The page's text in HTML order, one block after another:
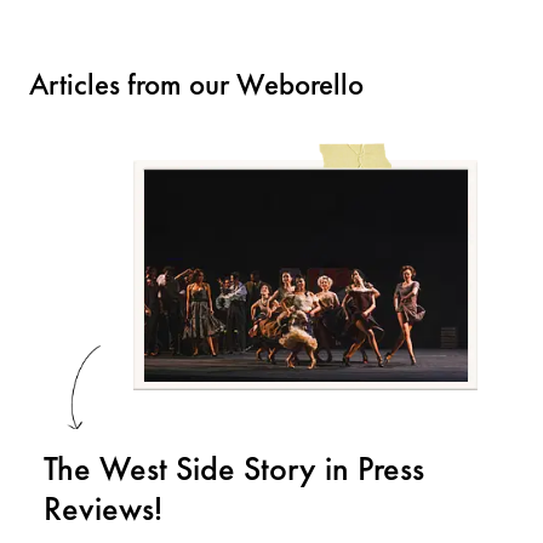
Articles from our Weborello
The West Side Story in Press
Reviews!